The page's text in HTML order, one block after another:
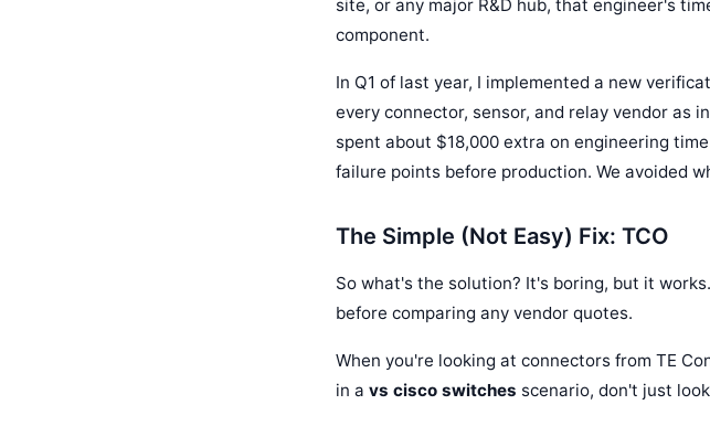
site, or any major R&D hub, that engineer's
component.
In Q1 of last year, I implemented a new
every connector, sensor, and relay vendor as
spent about $18,000 extra on engineering
failure points before production. We avoided
The Simple (Not Easy) Fix: TCO
So what's the solution? It's boring, but it
before comparing any vendor quotes.
When you're looking at connectors from TE
in a vs cisco switches scenario, don't just